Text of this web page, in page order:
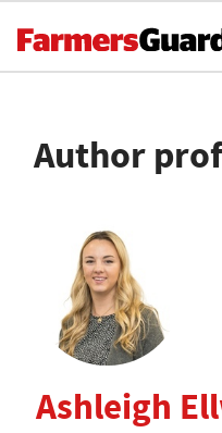
Author
Ashleigh